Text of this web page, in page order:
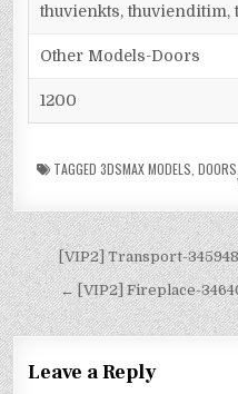
thuvienkts, thuvienditim,
Other Models-Doors
1200
TAGGED 3DSMAX MODELS DOORS
[VIP2] Transport-
← [VIP2] Fireplace-
Leave a Reply